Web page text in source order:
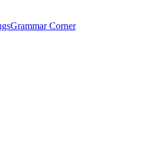
Grammar Corner